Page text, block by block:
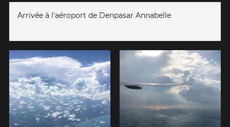
Arrivée à l'aéroport de Denpasar Annabelle